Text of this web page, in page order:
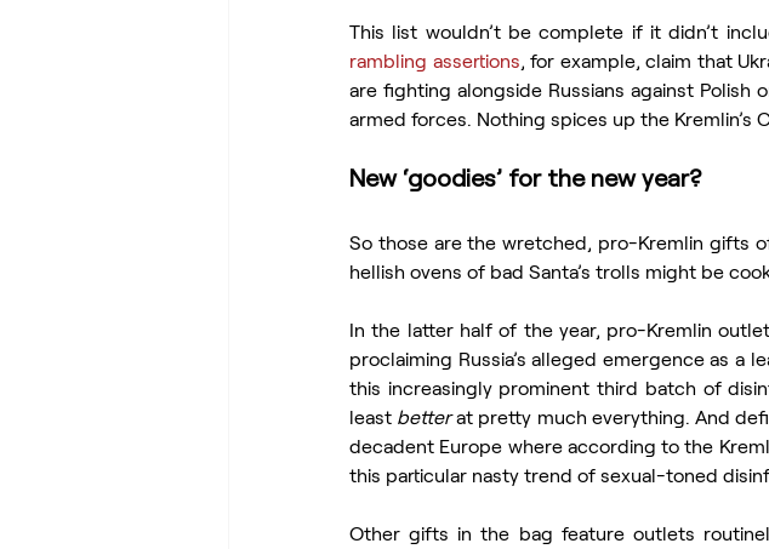
rambling assertions, for example, claim that
are fighting alongside Russians against Polish
armed forces. Nothing spices up the Kremlin’s
New ‘goodies’ for the new year?
So those are the wretched, pro-Kremlin gifts
hellish ovens of bad Santa’s trolls might be
In the latter half of the year, pro-Kremlin
proclaiming Russia’s alleged emergence as a
this increasingly prominent third batch of
least better at pretty much everything. And
decadent Europe where according to the
this particular nasty trend of sexual-toned
Other gifts in the bag feature outlets